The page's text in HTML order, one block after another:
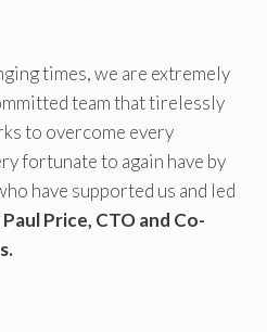
times, we are extremely
team that tirelessly
to overcome every
fortunate to again have by
have supported us and led
Paul Price, CTO and Co-